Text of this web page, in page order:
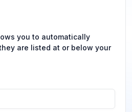
you to automatically
are listed at or below your